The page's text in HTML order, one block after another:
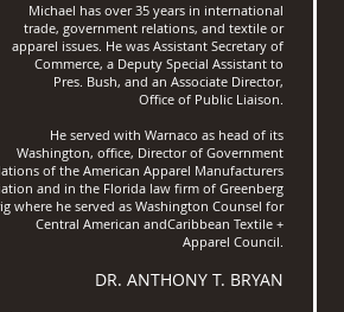
Michael has over 35 years in international
trade, government relations, and textile or
apparel issues. He was Assistant Secretary of
Commerce, a Deputy Special Assistant to
Pres. Bush, and an Associate Director,
Office of Public Liaison.
He served with Warnaco as head of its
Washington, office, Director of Government
of the American Apparel Manufacturers
and in the Florida law firm of Greenberg
where he served as Washington Counsel for
Central American andCaribbean Textile +
Apparel Council.
DR. ANTHONY T. BRYAN